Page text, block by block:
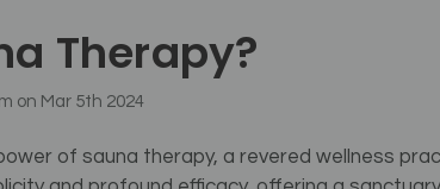
Therapy?
on Mar 5th 2024
of sauna therapy, a revered wellness